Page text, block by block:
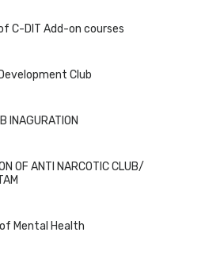
C-DIT Add-on courses
Club
INAGURATION
OF ANTI NARCOTIC CLUB/
Mental Health